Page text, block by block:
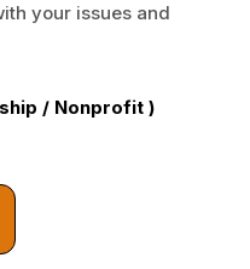
your issues and
/ Nonprofit )